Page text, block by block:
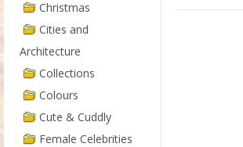
Christmas
Cities and
Architecture
Collections
Colours
Cute & Cuddly
Female Celebrities